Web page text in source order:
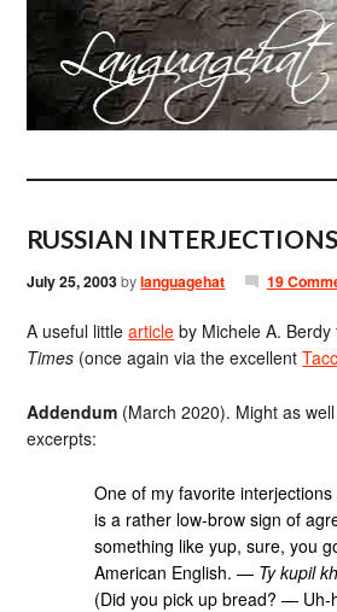
RUSSIAN
July 25, 2003bylanguagehat 19
A useful littlearticle by Michele A.
Times (once again via the excellent
Addendum (March 2020). Might as
excerpts:
One of my favorite
is a rather low-brow sign of
something like yup, sure, you
American English. — Ty kupil
(Did you pick up bread? — Uh-